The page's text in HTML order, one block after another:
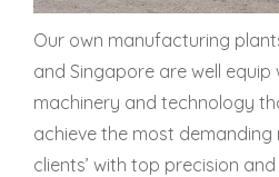
Our own manufacturing
and Singapore are well equip
machinery and technology
achieve the most
clients’ with top precision